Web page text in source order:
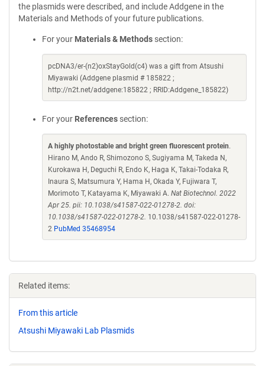
the plasmids were described, and include Addgene in the
Materials and Methods of your future publications.
For your Materials & Methods section:
pcDNA3/er-(n2)oxStayGold(c4) was a gift from Atsushi
Miyawaki (Addgene plasmid # 185822 ;
http://n2t.net/addgene:185822 ; RRID:Addgene_185822)
For your References section:
A highly photostable and bright green fluorescent protein.
Hirano M, Ando R, Shimozono S, Sugiyama M, Takeda N,
Kurokawa H, Deguchi R, Endo K, Haga K, Takai-Todaka R,
Inaura S, Matsumura Y, Hama H, Okada Y, Fujiwara T,
Morimoto T, Katayama K, Miyawaki A. Nat Biotechnol. 2022
Apr 25. pii: 10.1038/s41587-022-01278-2. doi:
10.1038/s41587-022-01278-2. 10.1038/s41587-022-01278-
2 PubMed 35468954
Related items:
From this article
Atsushi Miyawaki Lab Plasmids